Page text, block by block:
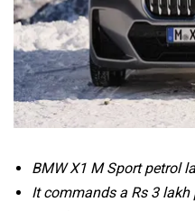
BMW X1 M Sport petrol
It commands a Rs 3